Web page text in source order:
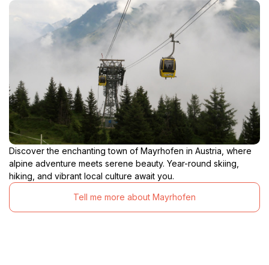
Discover the enchanting town of Mayrhofen in Austria, where
alpine adventure meets serene beauty. Year-round skiing,
hiking, and vibrant local culture await you.
Tell me more about Mayrhofen